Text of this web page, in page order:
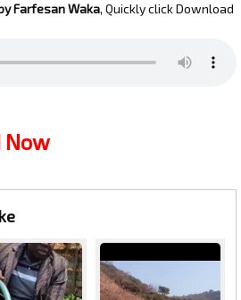
Farfesan Waka, Quickly click Download
Now